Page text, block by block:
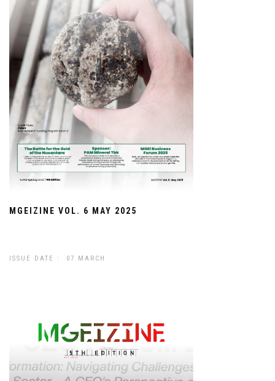
MGEIZINE VOL. 6 MAY 2025
ISSUE DATE : 07 MARCH